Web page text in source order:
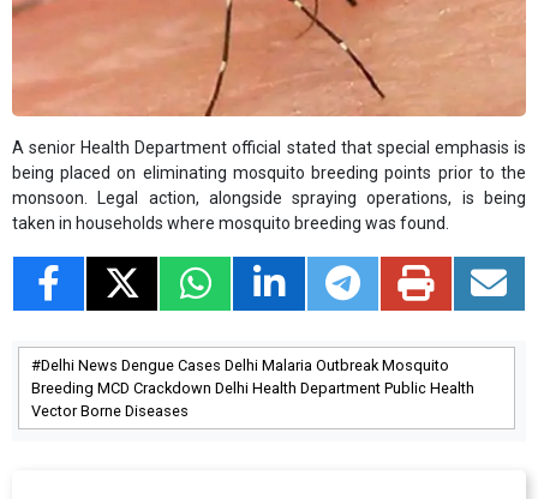
A senior Health Department official stated that special emphasis is
being placed on eliminating mosquito breeding points prior to the
monsoon. Legal action, alongside spraying operations, is being
taken in households where mosquito breeding was found.
Delhi News Dengue Cases Delhi Malaria Outbreak Mosquito
Breeding MCD Crackdown Delhi Health Department Public Health
Vector Borne Diseases